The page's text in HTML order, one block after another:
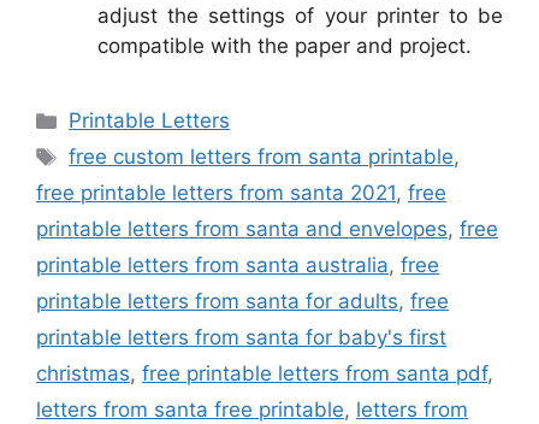
adjust the settings of your printer to be
compatible with the paper and project.
Categories
Printable Letters
Tags
free custom letters from santa printable,
free printable letters from santa 2021, free
printable letters from santa and envelopes, free
printable letters from santa australia, free
printable letters from santa for adults, free
printable letters from santa for baby's first
christmas, free printable letters from santa pdf,
letters from santa free printable, letters from